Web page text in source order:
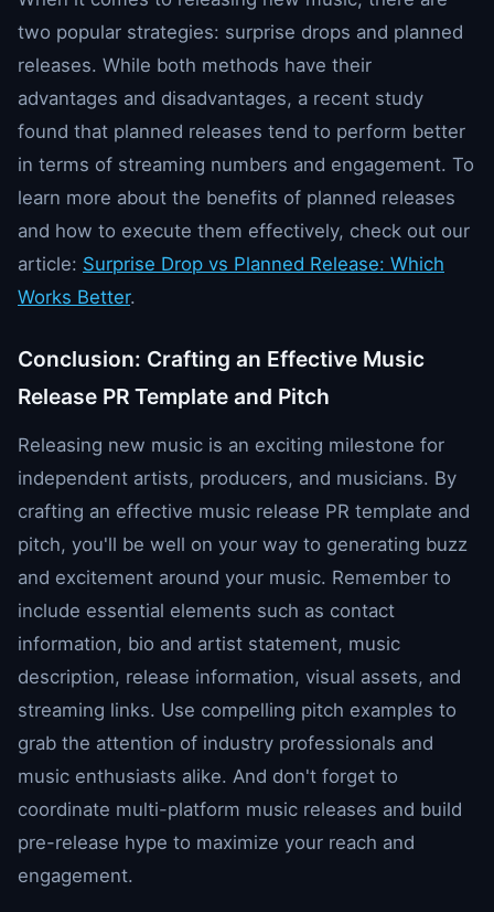
two popular strategies: surprise drops and planned
releases. While both methods have their
advantages and disadvantages, a recent study
found that planned releases tend to perform better
in terms of streaming numbers and engagement. To
learn more about the benefits of planned releases
and how to execute them effectively, check out our
article: Surprise Drop vs Planned Release: Which
Works Better.
Conclusion: Crafting an Effective Music
Release PR Template and Pitch
Releasing new music is an exciting milestone for
independent artists, producers, and musicians. By
crafting an effective music release PR template and
pitch, you'll be well on your way to generating buzz
and excitement around your music. Remember to
include essential elements such as contact
information, bio and artist statement, music
description, release information, visual assets, and
streaming links. Use compelling pitch examples to
grab the attention of industry professionals and
music enthusiasts alike. And don't forget to
coordinate multi-platform music releases and build
pre-release hype to maximize your reach and
engagement.